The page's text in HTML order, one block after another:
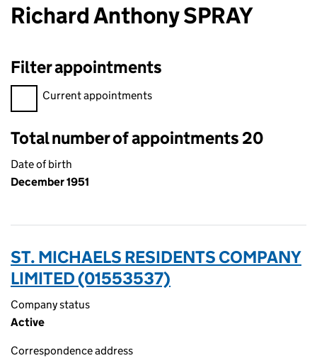
Richard Anthony SPRAY
Filter appointments
Filter appointments, selecting an input will reload the page.
Current appointments
Total number of appointments 20
Date of birth
December 1951
ST. MICHAELS RESIDENTS COMPANY
LIMITED (01553537)
Company status
Active
Correspondence address